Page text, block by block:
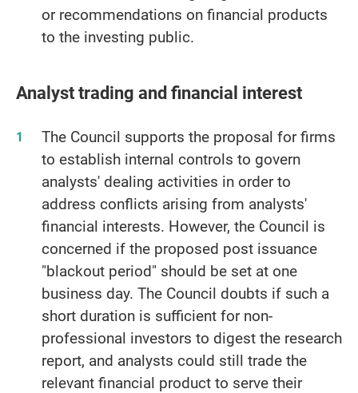
or recommendations on financial products
to the investing public.
Analyst trading and financial interest
The Council supports the proposal for firms
to establish internal controls to govern
analysts' dealing activities in order to
address conflicts arising from analysts'
financial interests. However, the Council is
concerned if the proposed post issuance
"blackout period" should be set at one
business day. The Council doubts if such a
short duration is sufficient for non-
professional investors to digest the research
report, and analysts could still trade the
relevant financial product to serve their